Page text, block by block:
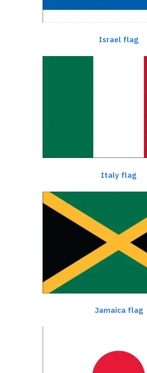
Israel flag
Italy flag
Jamaica flag